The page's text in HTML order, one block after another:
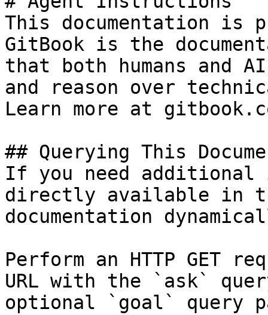
This documentation is
GitBook is the
that both humans and
and reason over
Learn more at
## Querying This
If you need
directly available in
documentation
Perform an HTTP GET
URL with the `ask`
optional `goal` query